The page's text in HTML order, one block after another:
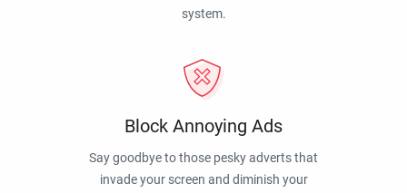
system.
Block Annoying Ads
Say goodbye to those pesky adverts that
invade your screen and diminish your